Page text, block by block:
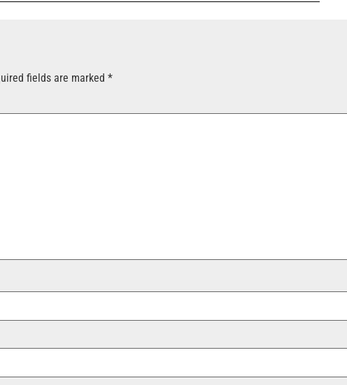
fields are marked *